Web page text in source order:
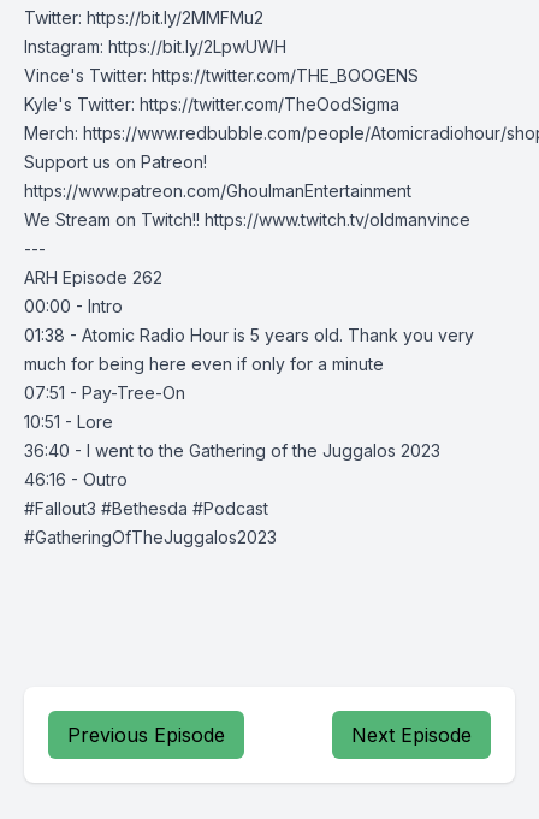
Twitter: https://bit.ly/2MMFMu2
Instagram: https://bit.ly/2LpwUWH
Vince's Twitter: https://twitter.com/THE_BOOGENS
Kyle's Twitter: https://twitter.com/TheOodSigma
Merch: https://www.redbubble.com/people/Atomicradiohour/
Support us on Patreon!
https://www.patreon.com/GhoulmanEntertainment
We Stream on Twitch!! https://www.twitch.tv/oldmanvince
---
ARH Episode 262
00:00 - Intro
01:38 - Atomic Radio Hour is 5 years old. Thank you very
much for being here even if only for a minute
07:51 - Pay-Tree-On
10:51 - Lore
36:40 - I went to the Gathering of the Juggalos 2023
46:16 - Outro
#Fallout3 #Bethesda #Podcast
#GatheringOfTheJuggalos2023
Previous Episode Next Episode